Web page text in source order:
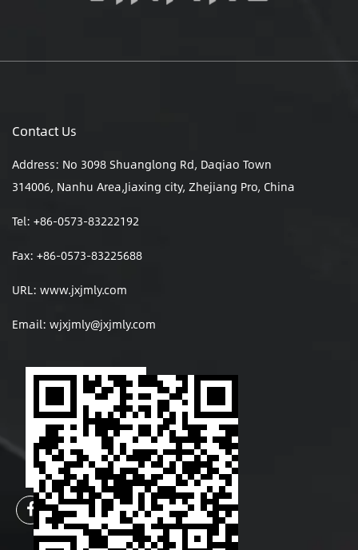
Contact Us
Address: No 3098 Shuanglong Rd, Daqiao Town
314006, Nanhu Area,Jiaxing city, Zhejiang Pro, China
Tel: +86-0573-83222192
Fax: +86-0573-83225688
URL: www.jxjmly.com
Email: wjxjmly@jxjmly.com